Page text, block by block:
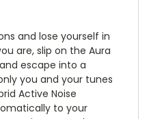
and lose yourself in
are, slip on the Aura
escape into a
you and your tunes
Active Noise
to your